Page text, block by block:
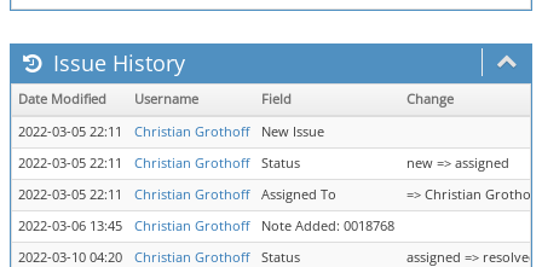
Issue History
Date Modified Username Field
Change
2022-03-05 22:11
Christian Grothoff
New Issue
2022-03-05 22:11
Christian Grothoff Status
new => assigned
2022-03-05 22:11
Christian Grothoff Assigned To
=> Christian Grothoff
2022-03-06 13:45
Christian Grothoff
Note Added: 0018768
2022-03-10 04:20
Christian Grothoff Status
assigned => resolved